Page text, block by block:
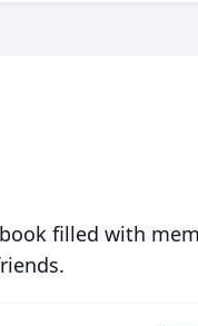
filled with